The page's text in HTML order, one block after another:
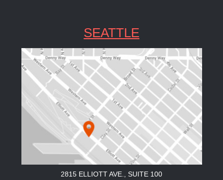
SEATTLE
2815 ELLIOTT AVE., SUITE 100